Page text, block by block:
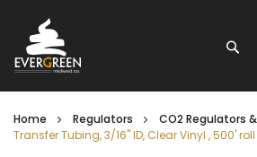
Home Regulators
CO2 Regulators
Transfer Tubing, 3/16" ID, Clear Vinyl , 500' roll